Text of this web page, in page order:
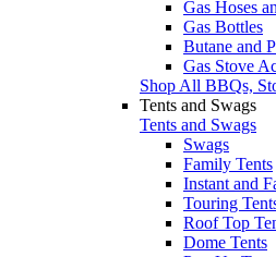
Gas Hoses
Gas Bottles
Butane and
Gas Stove
Shop All BBQs,
Tents and Swags
Tents and Swags
Swags
Family Tents
Instant and
Touring
Roof Top
Dome Tents